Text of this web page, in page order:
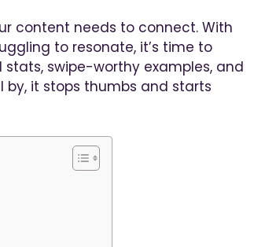
content needs to connect. With
to resonate, it’s time to
swipe-worthy examples, and
by, it stops thumbs and starts